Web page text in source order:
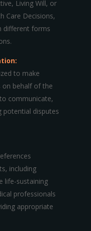
Living Will, or
Care Decisions,
different forms
to make
on behalf of the
communicate,
potential disputes
including
life-sustaining
professionals
appropriate